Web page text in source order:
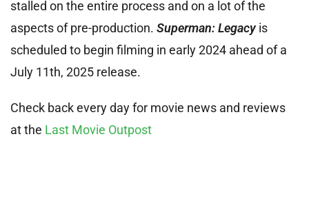
stalled on the entire process and on a lot of the
aspects of pre-production. Superman: Legacyis
scheduled to begin filming in early 2024 ahead of a
July 11th, 2025 release.
Check back every day for movie news and reviews
at the Last Movie Outpost